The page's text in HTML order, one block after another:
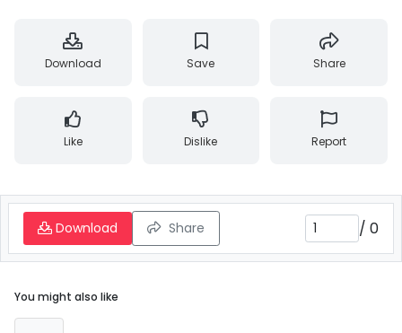
Download Save Share
Like Dislike Report
Download Share / 0
You might also like